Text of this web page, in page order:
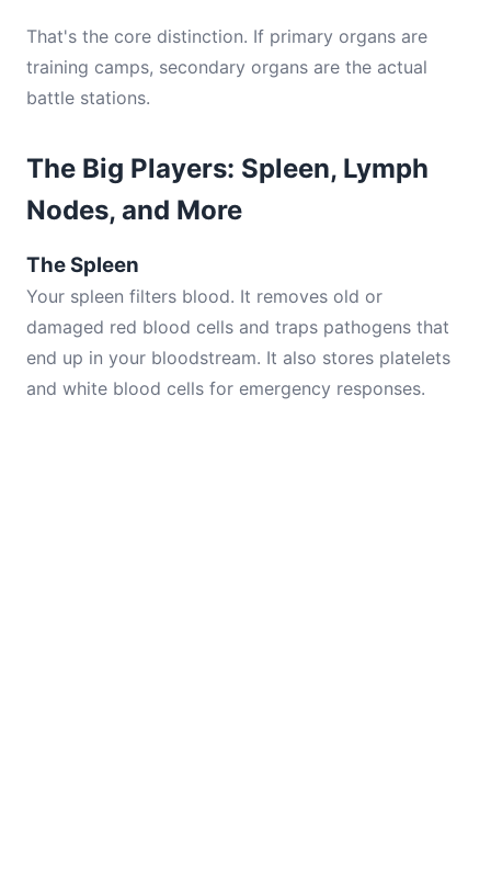
That's the core distinction. If primary organs are
training camps, secondary organs are the actual
battle stations.
The Big Players: Spleen, Lymph
Nodes, and More
The Spleen
Your spleen filters blood. It removes old or
damaged red blood cells and traps pathogens that
end up in your bloodstream. It also stores platelets
and white blood cells for emergency responses.